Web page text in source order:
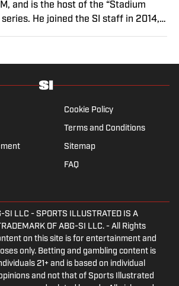
and is the host of the “Stadium
series. He joined the SI staff in 2014,
champion (Season 1, Episode
Cookie Policy
Terms and Conditions
Sitemap
FAQ
SI LLC - SPORTS ILLUSTRATED IS A
OF ABG-SI LLC. - All Rights
on this site is for entertainment and
only. Betting and gambling content is
21+ and is based on individual
and not that of Sports Illustrated